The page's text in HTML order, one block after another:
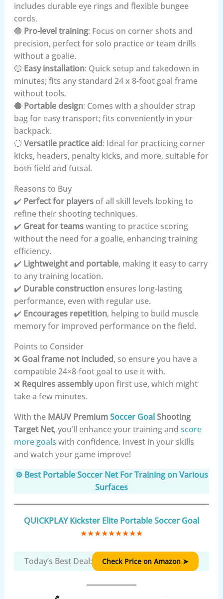
includes durable eye rings and flexible bungee
cords.
🔵 Pro-level training: Focus on corner shots and
precision, perfect for solo practice or team drills
without a goalie.
🔵 Easy installation: Quick setup and takedown in
minutes; fits any standard 24 x 8-foot goal frame
without tools.
🔵 Portable design: Comes with a shoulder strap
bag for easy transport; fits conveniently in your
backpack.
🔵 Versatile practice aid: Ideal for practicing corner
kicks, headers, penalty kicks, and more, suitable for
both field and futsal.
Reasons to Buy
✔️ Perfect for playersof all skill levels looking to
refine their shooting techniques.
✔️ Great for teamswanting to practice scoring
without the need for a goalie, enhancing training
efficiency.
✔️ Lightweight and portable, making it easy to carry
to any training location.
✔️ Durable constructionensures long-lasting
performance, even with regular use.
✔️ Encourages repetition, helping to build muscle
memory for improved performance on the field.
Points to Consider
❌ Goal frame not included, so ensure you have a
compatible 24×8-foot goal to use it with.
❌ Requires assemblyupon first use, which might
take a few minutes.
With the MAUV PremiumSoccer GoalShooting
Target Net, you’ll enhance your training and score
more goals with confidence. Invest in your skills
and watch your game improve!
⚙️ Best Portable Soccer Net For Training on Various
Surfaces
QUICKPLAY Kickster Elite Portable Soccer Goal
★★★★★★★★★
Today’s Best Deal: Check Price on Amazon ➤